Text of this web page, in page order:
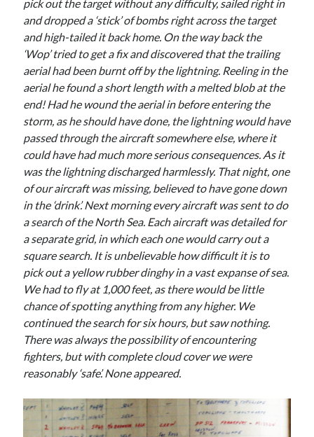
pick out the target without any difficulty, sailed right in
and dropped a ‘stick’ of bombs right across the target
and high-tailed it back home. On the way back the
‘Wop’ tried to get a fix and discovered that the trailing
aerial had been burnt off by the lightning. Reeling in the
aerial he found a short length with a melted blob at the
end! Had he wound the aerial in before entering the
storm, as he should have done, the lightning would have
passed through the aircraft somewhere else, where it
could have had much more serious consequences. As it
was the lightning discharged harmlessly. That night, one
of our aircraft was missing, believed to have gone down
in the ‘drink’. Next morning every aircraft was sent to do
a search of the North Sea. Each aircraft was detailed for
a separate grid, in which each one would carry out a
square search. It is unbelievable how difficult it is to
pick out a yellow rubber dinghy in a vast expanse of sea.
We had to fly at 1,000 feet, as there would be little
chance of spotting anything from any higher. We
continued the search for six hours, but saw nothing.
There was always the possibility of encountering
fighters, but with complete cloud cover we were
reasonably ‘safe’. None appeared.